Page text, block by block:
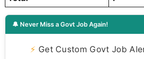
🔔 Never Miss a Govt Job Again!
⚡ Get Custom Govt Job